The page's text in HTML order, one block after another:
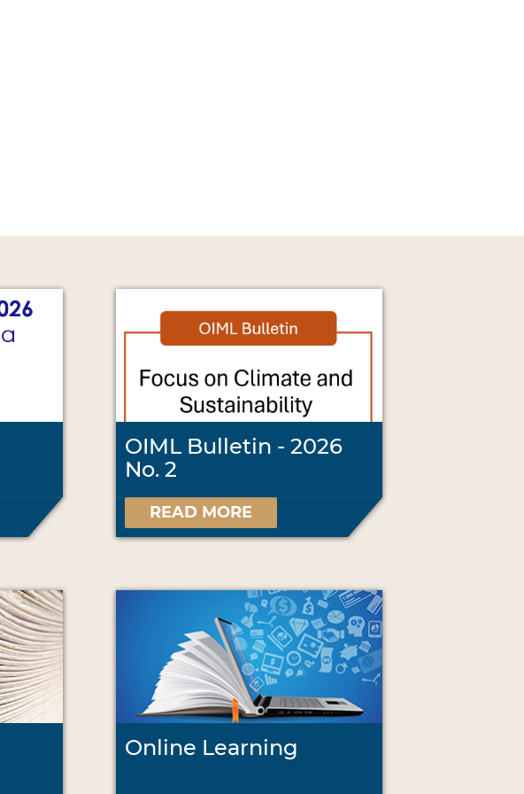
OIML Bulletin - 2026
No. 2
READ MORE
Online Learning